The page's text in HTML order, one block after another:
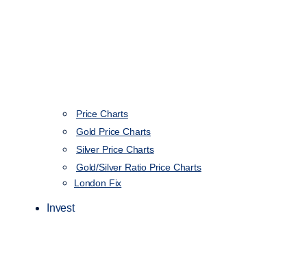
Price Charts
Gold Price Charts
Silver Price Charts
Gold/Silver Ratio Price Charts
London Fix
Invest